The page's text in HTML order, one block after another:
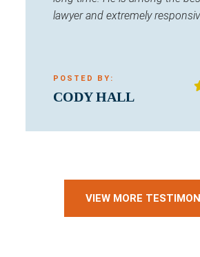
lawyer and extremely
POSTED BY:
CODY HALL
VIEW MORE